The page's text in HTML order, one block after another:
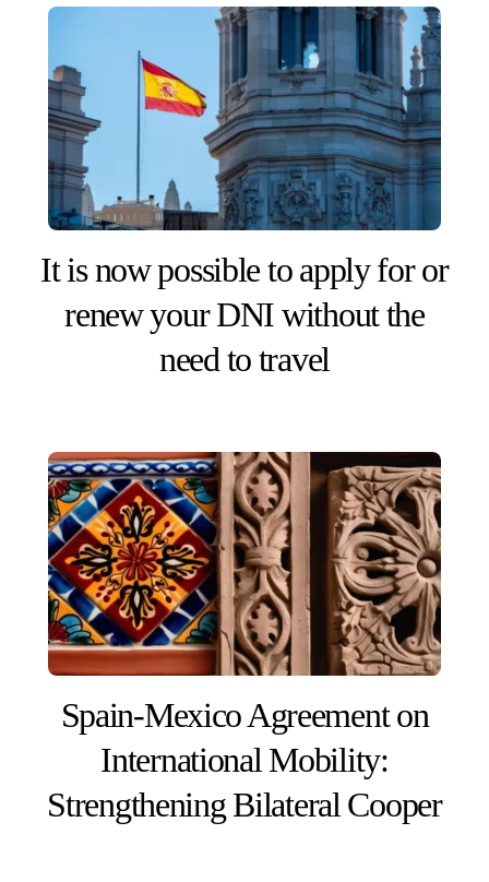
It is now possible to apply for or
renew your DNI without the
need to travel
Spain-Mexico Agreement on
International Mobility:
Strengthening Bilateral Cooper